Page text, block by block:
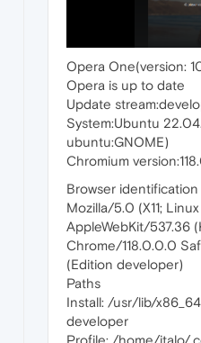
Opera One(version:
Opera is up to date
Update
System:Ubuntu
ubuntu:GNOME)
Chromium
Browser identification
Mozilla/5.0 (X11;
AppleWebKit/537.36
Chrome/118.0.0.0
(Edition developer)
Paths
Install: /usr/lib/
developer